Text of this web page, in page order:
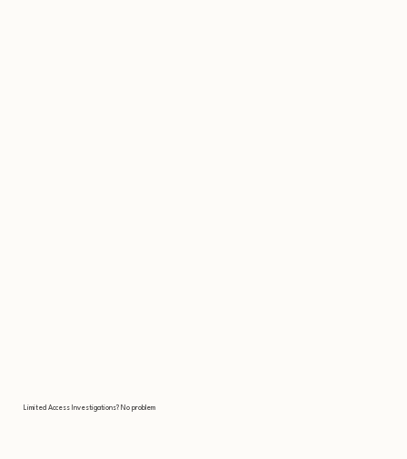
Limited Access Investigations? No problem